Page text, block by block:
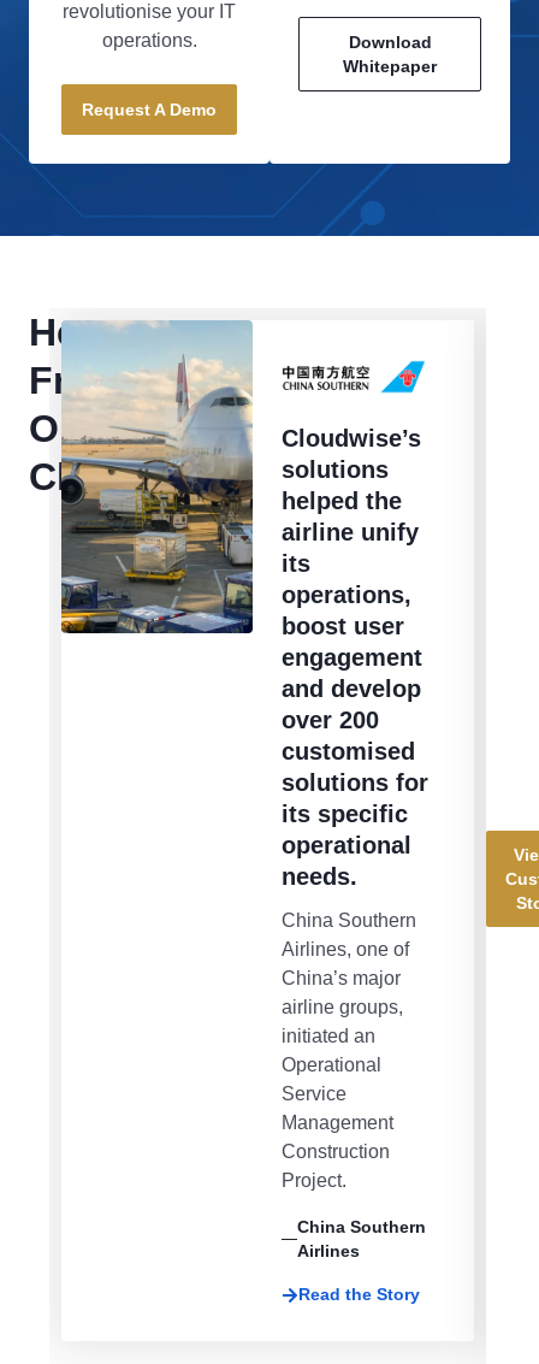
revolutionise your IT
operations.
Request A Demo
Download
Whitepaper
Hear
From
Our
Clients
Cloudwise’s
solutions
helped the
airline unify
its
operations,
boost user
engagement
and develop
over 200
customised
solutions for
its specific
operational
needs.
China Southern
Airlines, one of
China’s major
airline groups,
initiated an
Operational
Service
Management
Construction
Project.
China Southern
Airlines
Read the Story